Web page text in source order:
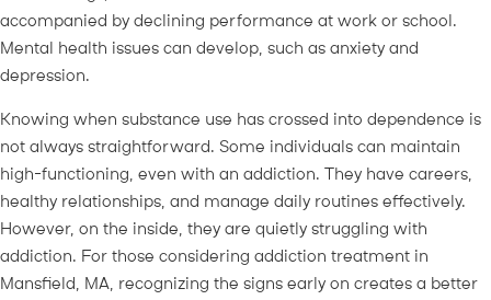
accompanied by declining performance at work or school.
Mental health issues can develop, such as anxiety and
depression.
Knowing when substance use has crossed into dependence is
not always straightforward. Some individuals can maintain
high-functioning, even with an addiction. They have careers,
healthy relationships, and manage daily routines effectively.
However, on the inside, they are quietly struggling with
addiction. For those considering addiction treatment in
Mansfield, MA, recognizing the signs early on creates a better